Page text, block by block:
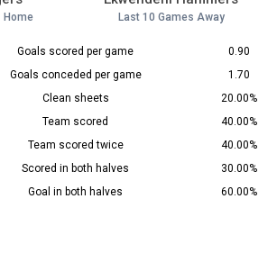
Home Last 10 Games Away
Goals scored per game
0.90
Goals conceded per game
1.70
Clean sheets
20.00%
Team scored
40.00%
Team scored twice
40.00%
Scored in both halves
30.00%
Goal in both halves 60.00%